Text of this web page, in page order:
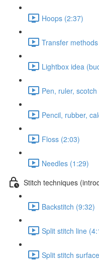
Hoops (2:37)
Transfer
Lightbox idea
Pen, ruler,
Pencil, rubber,
Floss (2:03)
Needles (1:29)
Stitch techniques
Backstitch (9:32)
Split stitch line
Split stitch